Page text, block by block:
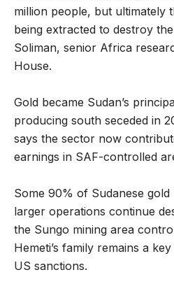
million people, but ultimately
being extracted to destroy
Soliman, senior Africa
House.
Gold became Sudan’s
producing south seceded in
says the sector now
earnings in SAF-controlled
Some 90% of Sudanese
larger operations continue
the Sungo mining area
Hemeti’s family remains a
US sanctions.